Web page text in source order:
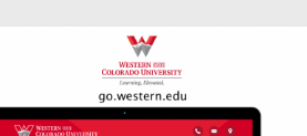
Crisis Communication Strategies